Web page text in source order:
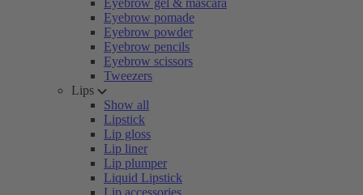
Eyebrow gel & mascara
Eyebrow pomade
Eyebrow powder
Eyebrow pencils
Eyebrow scissors
Tweezers
Lips
Show all
Lipstick
Lip gloss
Lip liner
Lip plumper
Liquid Lipstick
Lip accessories